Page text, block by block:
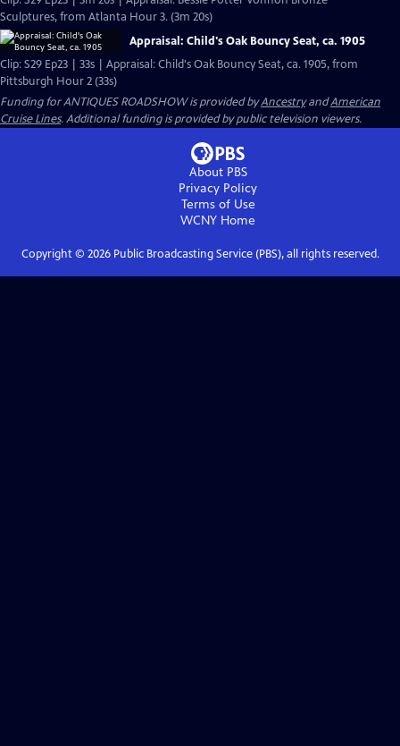
Sculptures, from Atlanta Hour 3. (3m 20s)
Appraisal: Child's Oak Bouncy Seat, ca. 1905
Clip: S29 Ep23 | 33s | Appraisal: Child's Oak Bouncy Seat, ca. 1905, from
Pittsburgh Hour 2 (33s)
Funding for ANTIQUES ROADSHOW is provided byAncestryandAmerican
Cruise Lines. Additional funding is provided by public television viewers.
About PBS
Privacy Policy
Terms of Use
WCNY Home
Copyright © 2026Public Broadcasting Service (PBS), all rights reserved.